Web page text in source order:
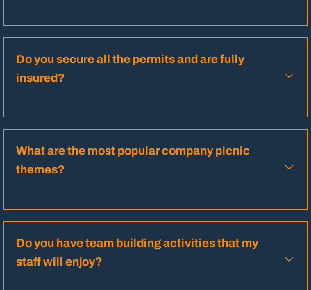
Do you secure all the permits and are fully
insured?
What are the most popular company picnic
themes?
Do you have team building activities that my
staff will enjoy?